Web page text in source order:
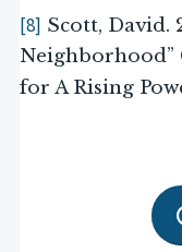
[8] Scott, David.
Neighborhood”
for A Rising